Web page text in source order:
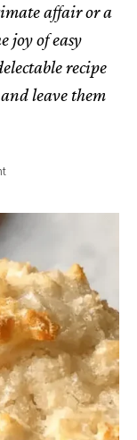
affair or a
joy of easy
recipe
leave them